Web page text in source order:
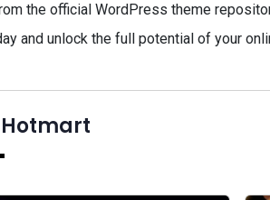
the official WordPress theme
and unlock the full potential of your